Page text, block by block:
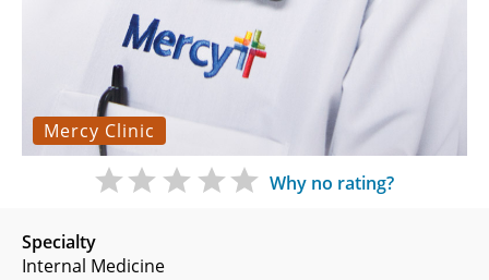
Mercy Clinic
Specialty
Internal Medicine
Why no rating?